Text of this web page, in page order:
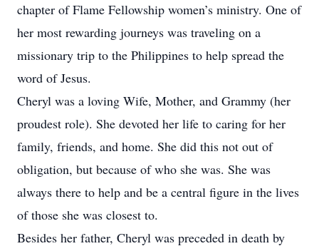
chapter of Flame Fellowship women’s ministry. One of
her most rewarding journeys was traveling on a
missionary trip to the Philippines to help spread the
word of Jesus.
Cheryl was a loving Wife, Mother, and Grammy (her
proudest role). She devoted her life to caring for her
family, friends, and home. She did this not out of
obligation, but because of who she was. She was
always there to help and be a central figure in the lives
of those she was closest to.
Besides her father, Cheryl was preceded in death by